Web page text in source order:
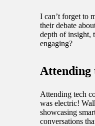
I can’t forget to
their debate
depth of insight,
engaging?
Attending
Attending tech
was electric!
showcasing
conversations